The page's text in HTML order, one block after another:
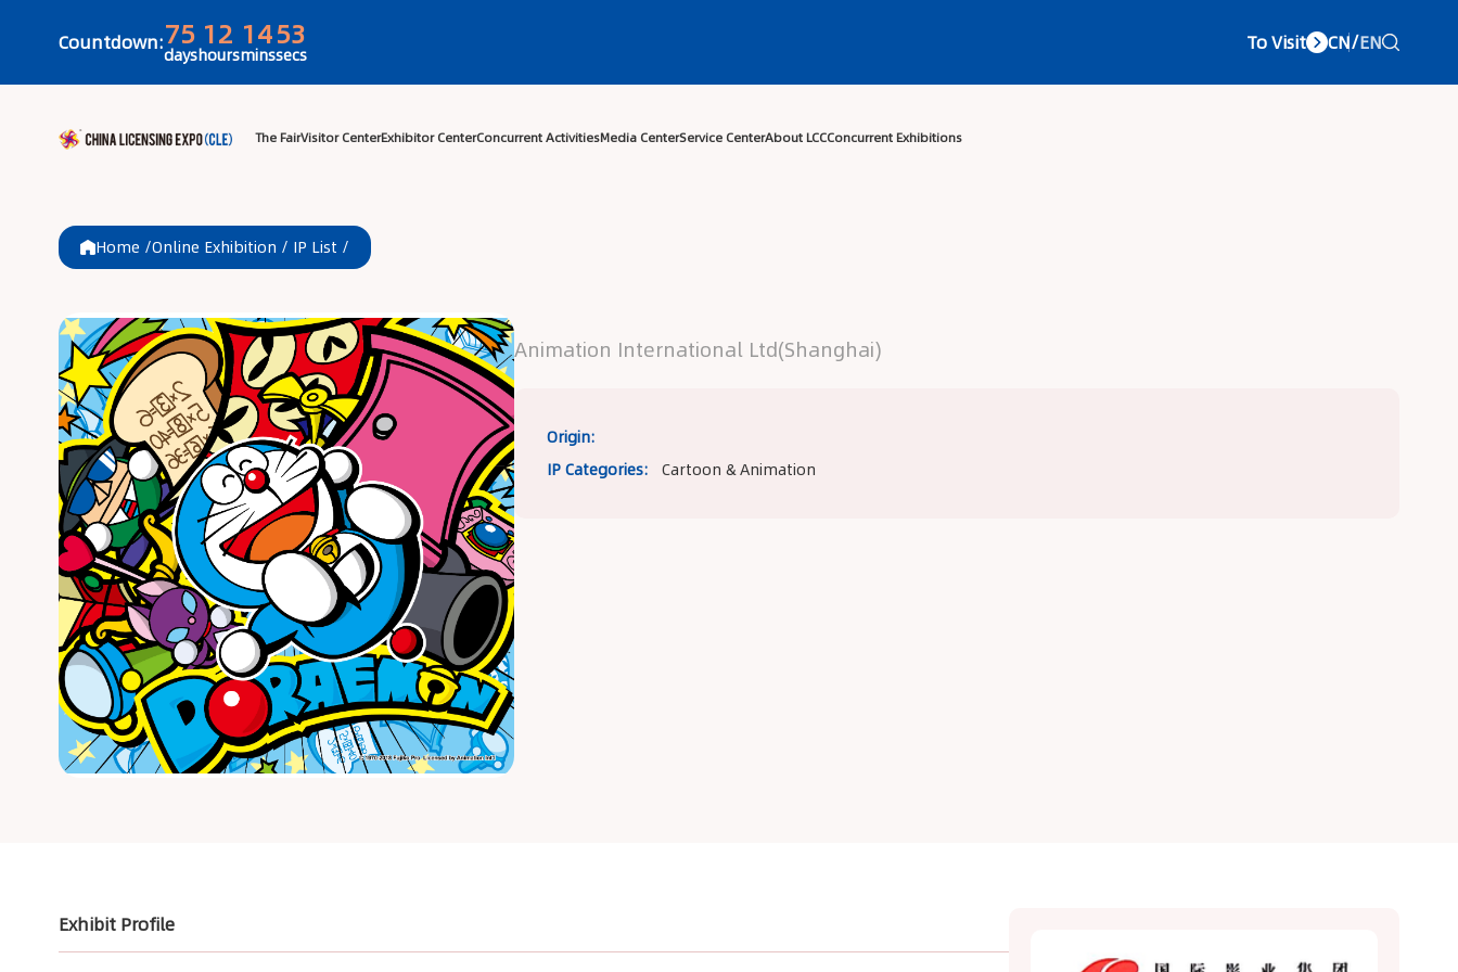
Countdown:75
days
12
hours
14
mins
53
secs
To Visit CN/EN
Home /Online Exhibition / IP List /
Animation International Ltd(Shanghai)
Origin:
IP Categories:
Cartoon & Animation
Exhibit Profile